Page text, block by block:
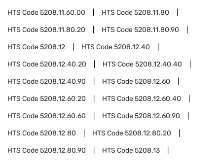
HTS Code5208.11.60.00 HTS Code5208.11.80
HTS Code5208.11.80.20 HTS Code5208.11.80.90
HTS Code5208.12 HTS Code5208.12.40
HTS Code5208.12.40.20 HTS Code5208.12.40.40
HTS Code5208.12.40.90 HTS Code5208.12.60
HTS Code5208.12.60.20 HTS Code5208.12.60.40
HTS Code5208.12.60.60 HTS Code5208.12.60.90
HTS Code5208.12.80 HTS Code5208.12.80.20
HTS Code5208.12.80.90 HTS Code5208.13